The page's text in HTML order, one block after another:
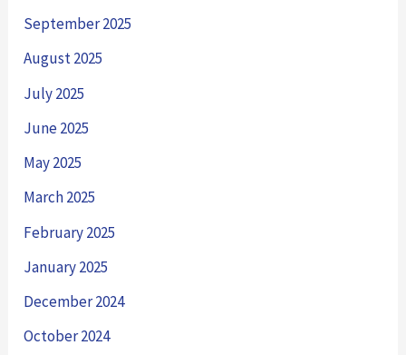
September 2025
August 2025
July 2025
June 2025
May 2025
March 2025
February 2025
January 2025
December 2024
October 2024